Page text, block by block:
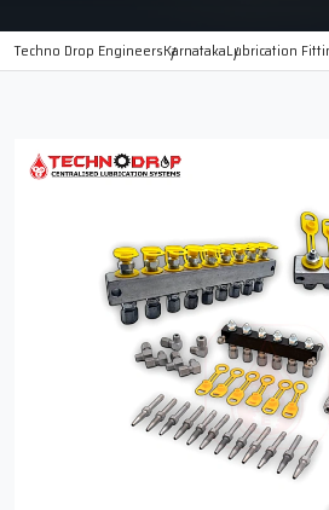
Techno Drop EngineersKarnatakaLubrication